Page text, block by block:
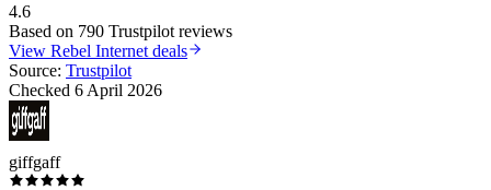
4.6
Based on 790 Trustpilot reviews
View Rebel Internet deals
Source: Trustpilot
Checked 6 April 2026
giffgaff